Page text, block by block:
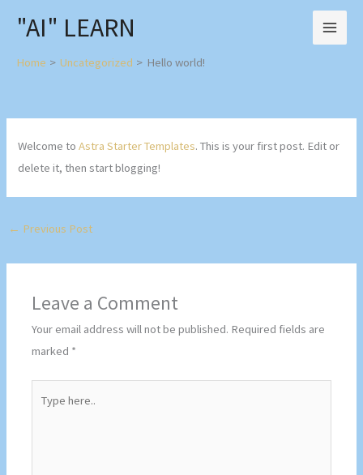
"AI" LEARN
Home Uncategorized Hello world!
Welcome toAstra Starter Templates. This is your first post. Edit or
delete it, then start blogging!
← Previous Post
Leave a Comment
Your email address will not be published. Required fields are
marked *
here..